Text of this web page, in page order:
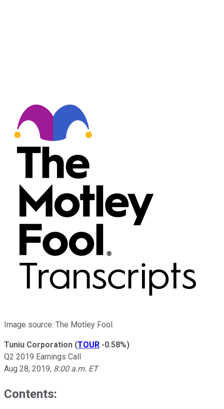
Image source: The Motley Fool.
Tuniu Corporation (TOUR -0.58%)
Q2 2019 Earnings Call
Aug 28, 2019, 8:00 a.m. ET
Contents: